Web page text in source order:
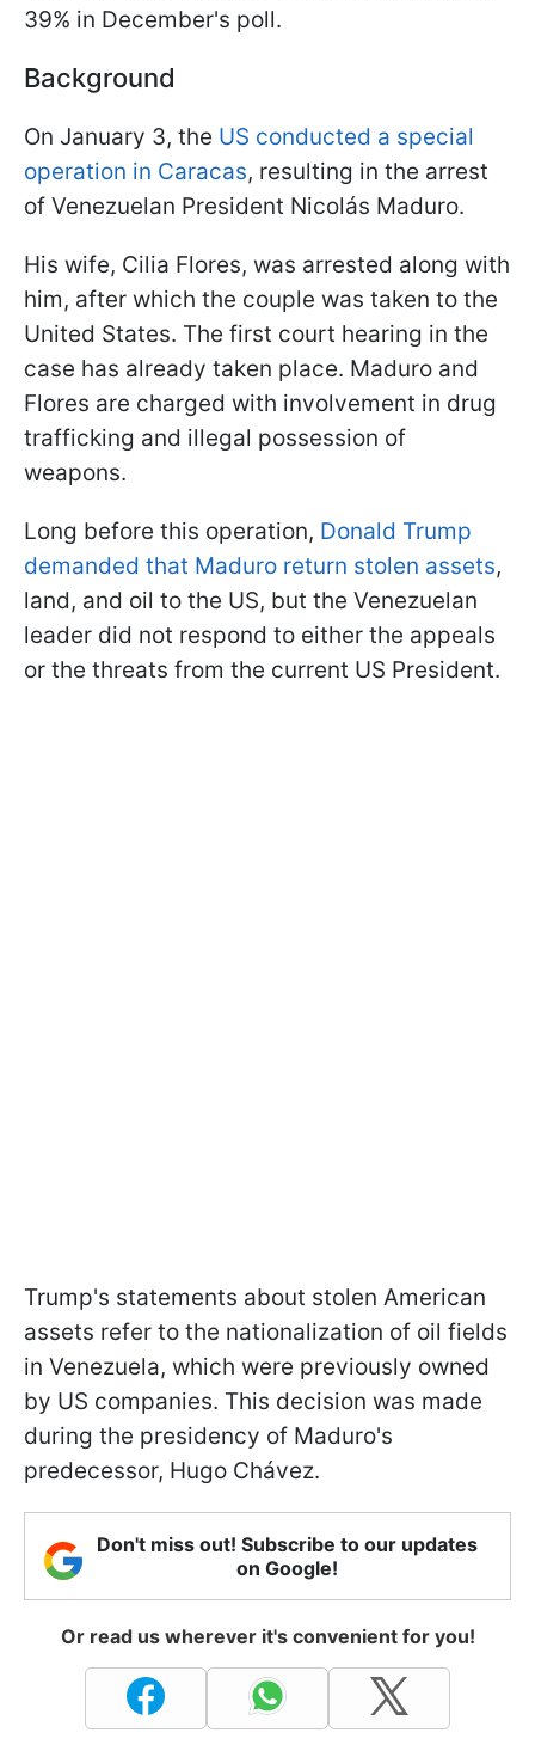
39% in December's poll.
Background
On January 3, the US conducted a special
operation in Caracas, resulting in the arrest
of Venezuelan President Nicolás Maduro.
His wife, Cilia Flores, was arrested along with
him, after which the couple was taken to the
United States. The first court hearing in the
case has already taken place. Maduro and
Flores are charged with involvement in drug
trafficking and illegal possession of
weapons.
Long before this operation, Donald Trump
demanded that Maduro return stolen assets,
land, and oil to the US, but the Venezuelan
leader did not respond to either the appeals
or the threats from the current US President.
Trump's statements about stolen American
assets refer to the nationalization of oil fields
in Venezuela, which were previously owned
by US companies. This decision was made
during the presidency of Maduro's
predecessor, Hugo Chávez.
Don't miss out! Subscribe to our updates
on Google!
Or read us wherever it's convenient for you!